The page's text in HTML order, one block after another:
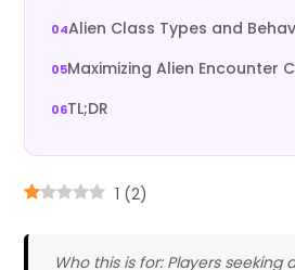
Alien Class Types and
Maximizing Alien Encounter
TL;DR
1 (2)
Who this is for: Players seeking